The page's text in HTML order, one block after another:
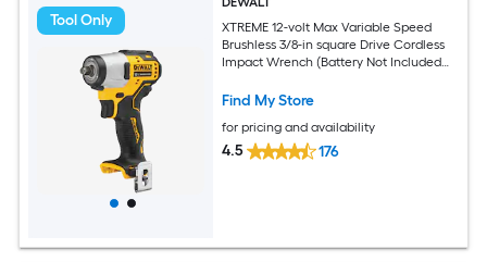
Tool Only
XTREME 12-volt Max Variable Speed
Brushless 3/8-in square Drive Cordless
Impact Wrench (Battery Not Included
Find My Store
for pricing and availability
4.5 176